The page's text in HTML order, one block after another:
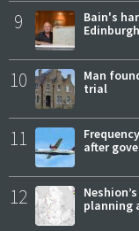
9
Bain's
10
Man
trial
11
after
12
planning